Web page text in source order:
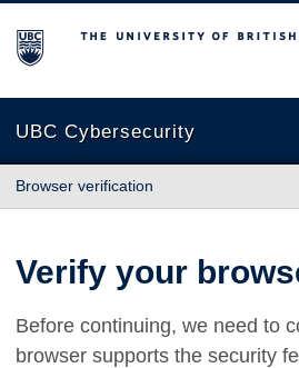
The University of British Columbia
UBC Cybersecurity
Browser verification
Verify your
Before continuing, we need to
browser supports the security